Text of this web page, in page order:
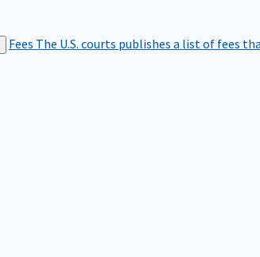
Fees The U.S. courts publishes a list of fees